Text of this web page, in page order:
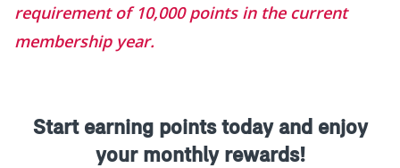
requirement of 10,000 points in the current
membership year.
Start earning points today and enjoy
your monthly rewards!